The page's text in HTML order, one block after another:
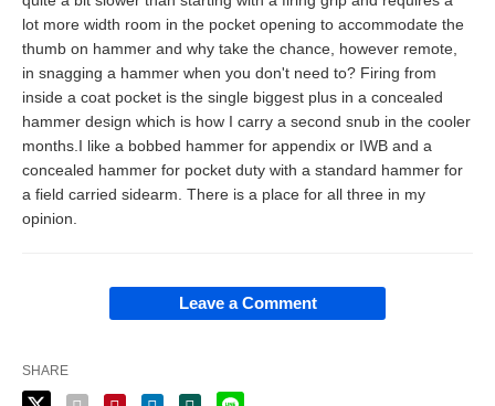
lot more width room in the pocket opening to accommodate the
thumb on hammer and why take the chance, however remote,
in snagging a hammer when you don't need to? Firing from
inside a coat pocket is the single biggest plus in a concealed
hammer design which is how I carry a second snub in the cooler
months.I like a bobbed hammer for appendix or IWB and a
concealed hammer for pocket duty with a standard hammer for
a field carried sidearm. There is a place for all three in my
opinion.
Leave a Comment
SHARE